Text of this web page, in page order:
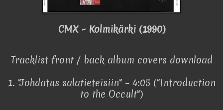
CMX - Kolmikärki (1990)
Tracklist front / back album covers download
1. "Johdatus salatieteisiin" – 4:05 ("Introduction
to the Occult")